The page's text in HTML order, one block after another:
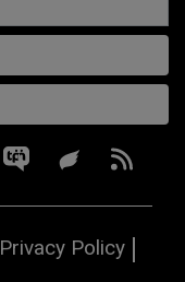
Privacy Policy